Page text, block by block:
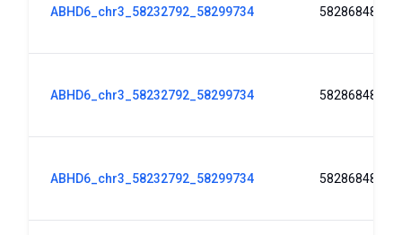
ABHD6_chr3_58232792_58299734 58286848
ABHD6_chr3_58232792_58299734 58286848
ABHD6_chr3_58232792_58299734 58286848